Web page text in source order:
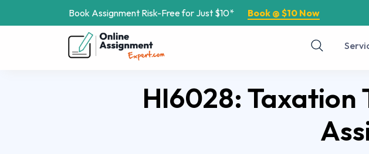
Book Assignment Risk-Free for Just $10* Book @ $10 Now
HI6028: Taxation